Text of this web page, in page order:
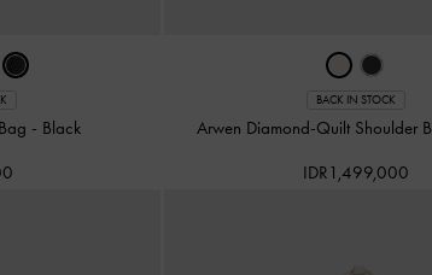
- Black
BACK IN STOCK
Arwen Diamond-Quilt Shoulder
IDR1,499,000